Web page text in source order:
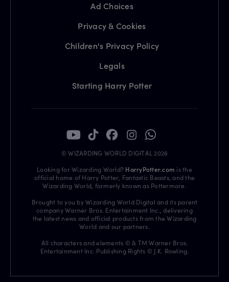
Ad Choices
Privacy & Cookies
Children's Privacy Policy
Legals
Starting Harry Potter
© WIZARDING WORLD DIGITAL 2026
Looking for Wizarding World? HarryPotter.com is the
official home of Harry Potter, Fantastic Beasts, and the
Wizarding World, formerly known as Pottermore.
Brought to you by Wizarding World Digital and its parent
company Warner Bros. Entertainment Inc., delivering
the latest news and official products from the Wizarding
World and our partners.
All characters and elements © & TM Warner Bros.
Entertainment Inc. Publishing Rights © J.K. Rowling.